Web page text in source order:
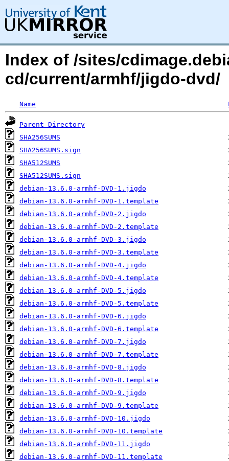
Index of /sites/
cd/current/armhf/jigdo-dvd/
Name
Parent Directory
SHA256SUMS
SHA256SUMS.sign
SHA512SUMS
SHA512SUMS.sign
debian-13.6.0-armhf-DVD-1.jigdo
debian-13.6.0-armhf-DVD-1.template
debian-13.6.0-armhf-DVD-2.jigdo
debian-13.6.0-armhf-DVD-2.template
debian-13.6.0-armhf-DVD-3.jigdo
debian-13.6.0-armhf-DVD-3.template
debian-13.6.0-armhf-DVD-4.jigdo
debian-13.6.0-armhf-DVD-4.template
debian-13.6.0-armhf-DVD-5.jigdo
debian-13.6.0-armhf-DVD-5.template
debian-13.6.0-armhf-DVD-6.jigdo
debian-13.6.0-armhf-DVD-6.template
debian-13.6.0-armhf-DVD-7.jigdo
debian-13.6.0-armhf-DVD-7.template
debian-13.6.0-armhf-DVD-8.jigdo
debian-13.6.0-armhf-DVD-8.template
debian-13.6.0-armhf-DVD-9.jigdo
debian-13.6.0-armhf-DVD-9.template
debian-13.6.0-armhf-DVD-10.jigdo
debian-13.6.0-armhf-DVD-10.template
debian-13.6.0-armhf-DVD-11.jigdo
debian-13.6.0-armhf-DVD-11.template